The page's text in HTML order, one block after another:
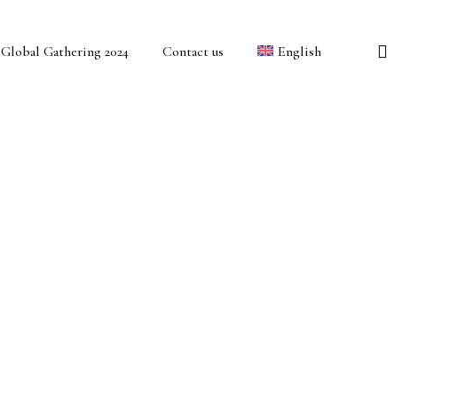
Global Gathering 2024 Contact us English